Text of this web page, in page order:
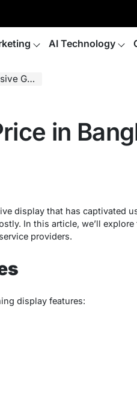
AI Technology
Guide
in
display that has captivated
In this article, we’ll
providers.
display features: